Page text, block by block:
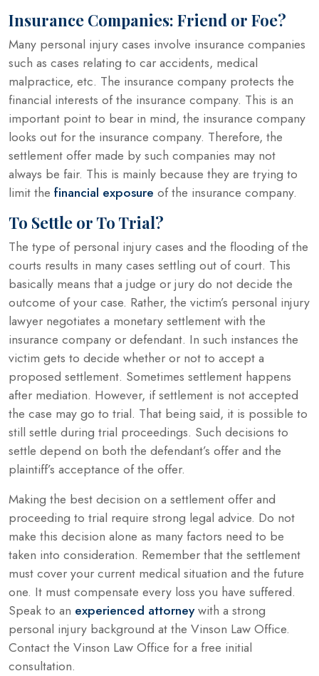
Insurance Companies: Friend or Foe?
Many personal injury cases involve insurance companies
such as cases relating to car accidents, medical
malpractice, etc. The insurance company protects the
financial interests of the insurance company. This is an
important point to bear in mind, the insurance company
looks out for the insurance company. Therefore, the
settlement offer made by such companies may not
always be fair. This is mainly because they are trying to
limit the financial exposure of the insurance company.
To Settle or To Trial?
The type of personal injury cases and the flooding of the
courts results in many cases settling out of court. This
basically means that a judge or jury do not decide the
outcome of your case. Rather, the victim’s personal injury
lawyer negotiates a monetary settlement with the
insurance company or defendant. In such instances the
victim gets to decide whether or not to accept a
proposed settlement. Sometimes settlement happens
after mediation. However, if settlement is not accepted
the case may go to trial. That being said, it is possible to
still settle during trial proceedings. Such decisions to
settle depend on both the defendant’s offer and the
plaintiff’s acceptance of the offer.
Making the best decision on a settlement offer and
proceeding to trial require strong legal advice. Do not
make this decision alone as many factors need to be
taken into consideration. Remember that the settlement
must cover your current medical situation and the future
one. It must compensate every loss you have suffered.
Speak to an experienced attorneywith a strong
personal injury background at the Vinson Law Office.
Contact the Vinson Law Office for a free initial
consultation.